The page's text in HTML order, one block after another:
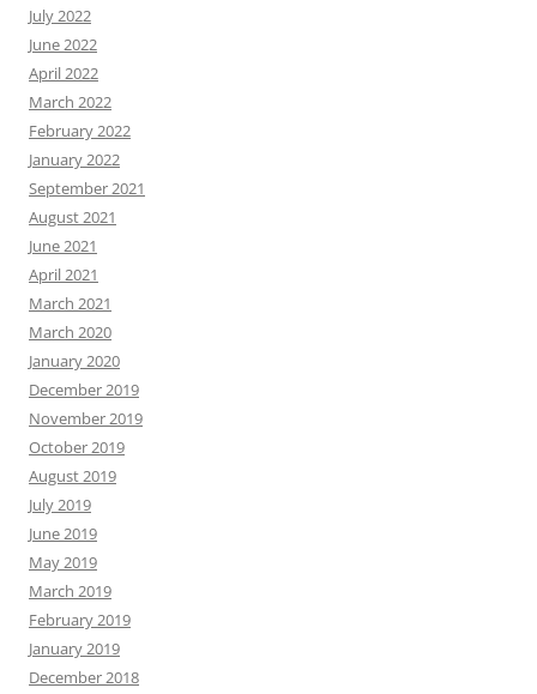
July 2022
June 2022
April 2022
March 2022
February 2022
January 2022
September 2021
August 2021
June 2021
April 2021
March 2021
March 2020
January 2020
December 2019
November 2019
October 2019
August 2019
July 2019
June 2019
May 2019
March 2019
February 2019
January 2019
December 2018